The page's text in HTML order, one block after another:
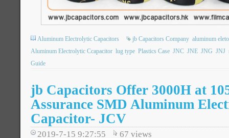
Aluminum Electrolytic Capacitors jb Capacitors Company aluminum
Aluminum Electrolytic Ccapacitor lug type Plastics Case JNC JNE JNG JNJ
Guide
jb Capacitors Offer 3000H at
Assurance SMD Aluminum
Capacitor- JCV
2019-7-15 9:27:55 67 views